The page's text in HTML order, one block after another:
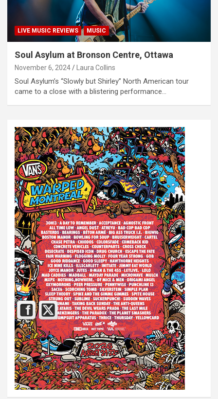
LIVE MUSIC REVIEWS MUSIC
Soul Asylum at Bronson Centre, Ottawa
November 6, 2024 Laura Collins
Soul Asylum’s “Slowly but Shirley” North American tour
came to a close with a blistering performance…